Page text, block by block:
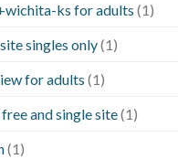
ks for adults (1)
singles only(1)
for adults (1)
and single site(1)
(1)